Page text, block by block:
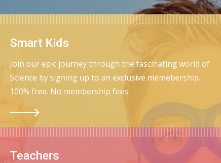
Smart Kids
Join our epic journey through the fascinating world of
Science by signing up to an exclusive memebership.
100% free. No membership fees.
Teachers